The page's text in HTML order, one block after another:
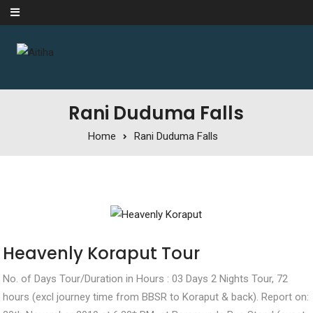
Skip to content
Rani Duduma Falls
Home Rani Duduma Falls
Heavenly Koraput Tour
No. of Days Tour/Duration in Hours : 03 Days 2 Nights Tour, 72
hours (excl journey time from BBSR to Koraput & back). Report on: